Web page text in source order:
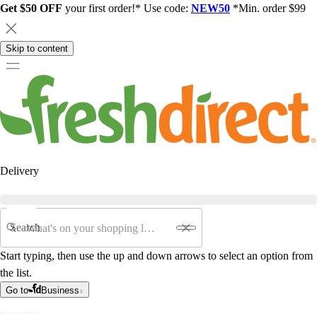
Get $50 OFF your first order!* Use code: NEW50 *Min. order $99
Skip to content
Delivery
Search
Start typing, then use the up and down arrows to select an option from
the list.
Go to Business